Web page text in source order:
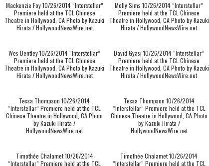
Mackenzie Foy 10/26/2014 “Interstellar”
Premiere held at the TCL Chinese
Theatre in Hollywood, CA Photo by Kazuki
Hirata / HollywoodNewsWire.net
Molly Sims 10/26/2014 “Interstellar”
Premiere held at the TCL Chinese
Theatre in Hollywood, CA Photo by Kazuki
Hirata / HollywoodNewsWire.net
Wes Bentley 10/26/2014 “Interstellar”
Premiere held at the TCL Chinese
Theatre in Hollywood, CA Photo by Kazuki
Hirata / HollywoodNewsWire.net
David Gyasi 10/26/2014 “Interstellar”
Premiere held at the TCL Chinese
Theatre in Hollywood, CA Photo by Kazuki
Hirata / HollywoodNewsWire.net
Tessa Thompson 10/26/2014
“Interstellar” Premiere held at the TCL
Chinese Theatre in Hollywood, CA Photo
by Kazuki Hirata /
HollywoodNewsWire.net
Tessa Thompson 10/26/2014
“Interstellar” Premiere held at the TCL
Chinese Theatre in Hollywood, CA Photo
by Kazuki Hirata /
HollywoodNewsWire.net
Timothée Chalamet 10/26/2014
“Interstellar” Premiere held at the TCL
Timothée Chalamet 10/26/2014
“Interstellar” Premiere held at the TCL